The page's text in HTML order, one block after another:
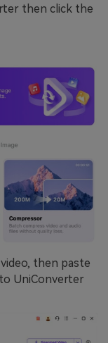
then click the
then paste
UniConverter